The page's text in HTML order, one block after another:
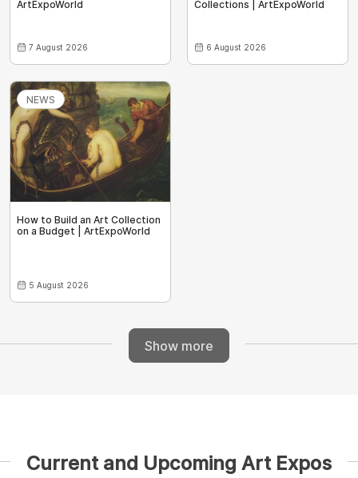
7 August 2026
ArtExpoWorld
6 August 2026
Collections | ArtExpoWorld
NEWS
5 August 2026
How to Build an Art Collection
on a Budget | ArtExpoWorld
Show more
Current and Upcoming Art Expos